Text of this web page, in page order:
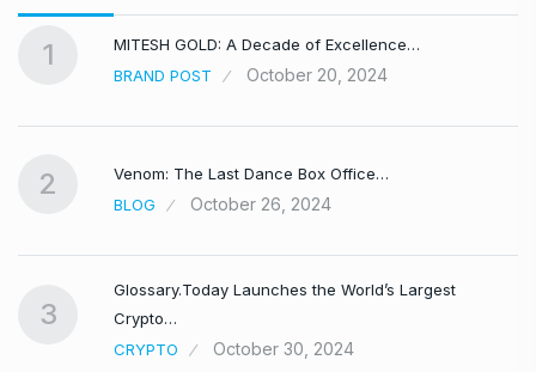
1
MITESH GOLD: A Decade of Excellence…
BRAND POST
October 20, 2024
2
Venom: The Last Dance Box Office…
BLOG
October 26, 2024
3
Glossary.Today Launches the World’s Largest
Crypto…
CRYPTO
October 30, 2024